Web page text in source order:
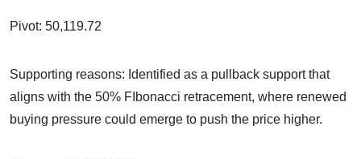
Pivot: 50,119.72
Supporting reasons: Identified as a pullback support that
aligns with the 50% FIbonacci retracement, where renewed
buying pressure could emerge to push the price higher.